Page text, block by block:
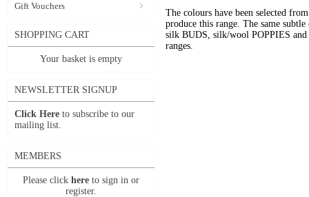
Gift Vouchers
SHOPPING CART
Your basket is empty
NEWSLETTER SIGNUP
Click Here to subscribe to our
mailing list.
MEMBERS
Please click here to sign in or
register.
The colours have been selected
produce this range. The same
silk BUDS, silk/wool POPPIES
ranges.